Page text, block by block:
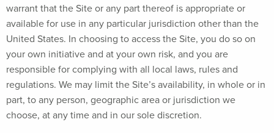
warrant that the Site or any part thereof is appropriate or
available for use in any particular jurisdiction other than the
United States. In choosing to access the Site, you do so on
your own initiative and at your own risk, and you are
responsible for complying with all local laws, rules and
regulations. We may limit the Site’s availability, in whole or in
part, to any person, geographic area or jurisdiction we
choose, at any time and in our sole discretion.